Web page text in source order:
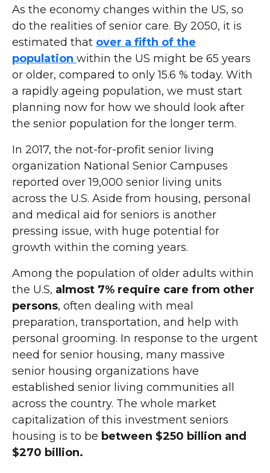
As the economy changes within the US, so
do the realities of senior care. By 2050, it is
estimated that over a fifth of the
population within the US might be 65 years
or older, compared to only 15.6 % today. With
a rapidly ageing population, we must start
planning now for how we should look after
the senior population for the longer term.
In 2017, the not-for-profit senior living
organization National Senior Campuses
reported over 19,000 senior living units
across the U.S. Aside from housing, personal
and medical aid for seniors is another
pressing issue, with huge potential for
growth within the coming years.
Among the population of older adults within
the U.S, almost 7% require care from other
persons, often dealing with meal
preparation, transportation, and help with
personal grooming. In response to the urgent
need for senior housing, many massive
senior housing organizations have
established senior living communities all
across the country. The whole market
capitalization of this investment seniors
housing is to be between $250 billion and
$270 billion.